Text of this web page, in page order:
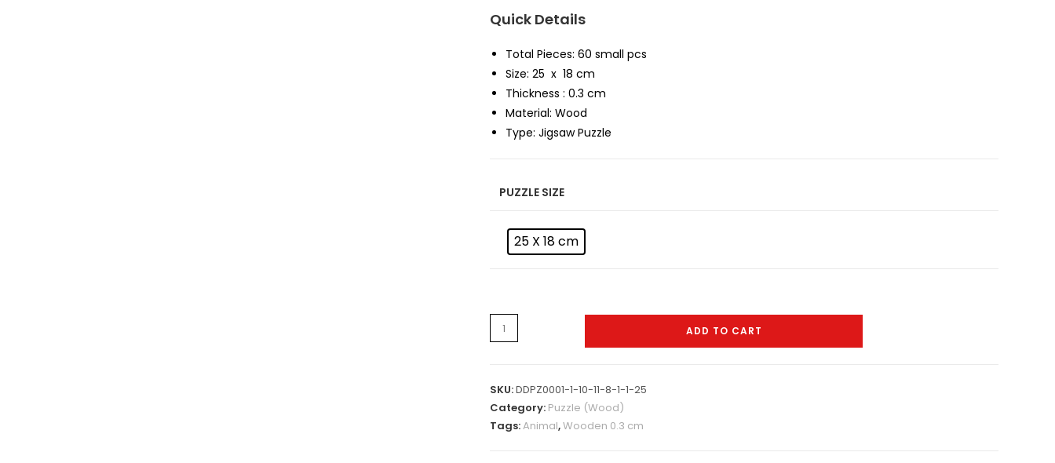
Quick Details
Total Pieces: 60 small pcs
Size: 25 x 18 cm
Thickness : 0.3 cm
Material: Wood
Type: Jigsaw Puzzle
PUZZLE SIZE
25 X 18 cm
Puzzle
-
quantity
ADD TO CART
SKU:DDPZ0001-1-10-11-8-1-1-25
Category: Puzzle (Wood)
Tags:Animal,Wooden 0.3 cm